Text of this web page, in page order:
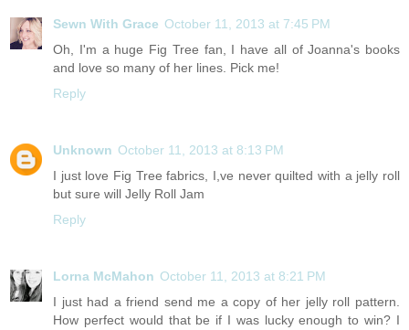
Sewn With Grace October 11, 2013 at 7:45 PM
Oh, I'm a huge Fig Tree fan, I have all of Joanna's books
and love so many of her lines. Pick me!
Reply
Unknown October 11, 2013 at 8:13 PM
I just love Fig Tree fabrics, I,ve never quilted with a jelly roll
but sure will Jelly Roll Jam
Reply
Lorna McMahon October 11, 2013 at 8:21 PM
I just had a friend send me a copy of her jelly roll pattern.
How perfect would that be if I was lucky enough to win? I